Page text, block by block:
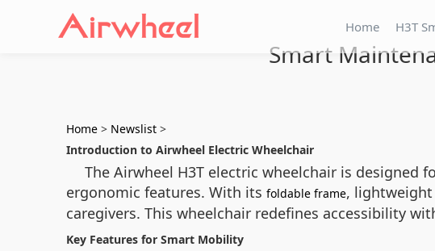
Home H3T
Smart
Home > Newslist >
Introduction to Airwheel Electric Wheelchair
The Airwheel H3T electric wheelchair is
ergonomic features. With its foldable frame,
caregivers. This wheelchair redefines accessibility
Key Features for Smart Mobility